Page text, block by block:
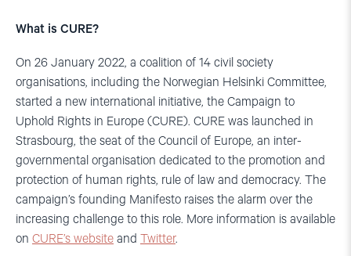
What is CURE?
On 26 January 2022, a coalition of 14 civil society
organisations, including the Norwegian Helsinki Committee,
started a new international initiative, the Campaign to
Uphold Rights in Europe (CURE). CURE was launched in
Strasbourg, the seat of the Council of Europe, an inter-
governmental organisation dedicated to the promotion and
protection of human rights, rule of law and democracy. The
campaign’s founding Manifesto raises the alarm over the
increasing challenge to this role. More information is available
on CURE’s website and Twitter.